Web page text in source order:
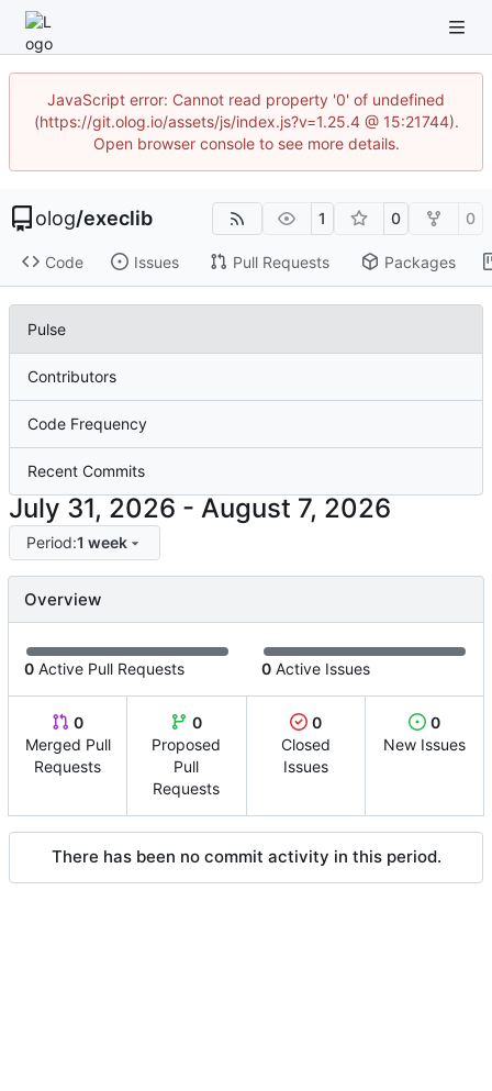
JavaScript error: Cannot read property '0' of undefined
(https://git.olog.io/assets/js/index.js?v=1.25.4 @ 15:21744).
Open browser console to see more details.
olog/execlib 1 0 0
Code Issues Pull Requests Packages
Pulse
Contributors
Code Frequency
Recent Commits
-
Period:1 week
Overview
0 Active Pull Requests 0 Active Issues
0
Merged Pull
Requests
0
Proposed
Pull
Requests
0
Closed
Issues
0
New Issues
There has been no commit activity in this period.